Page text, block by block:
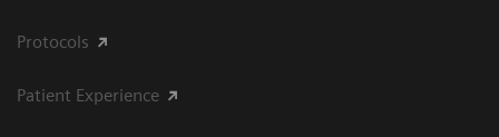
Protocols
Patient Experience